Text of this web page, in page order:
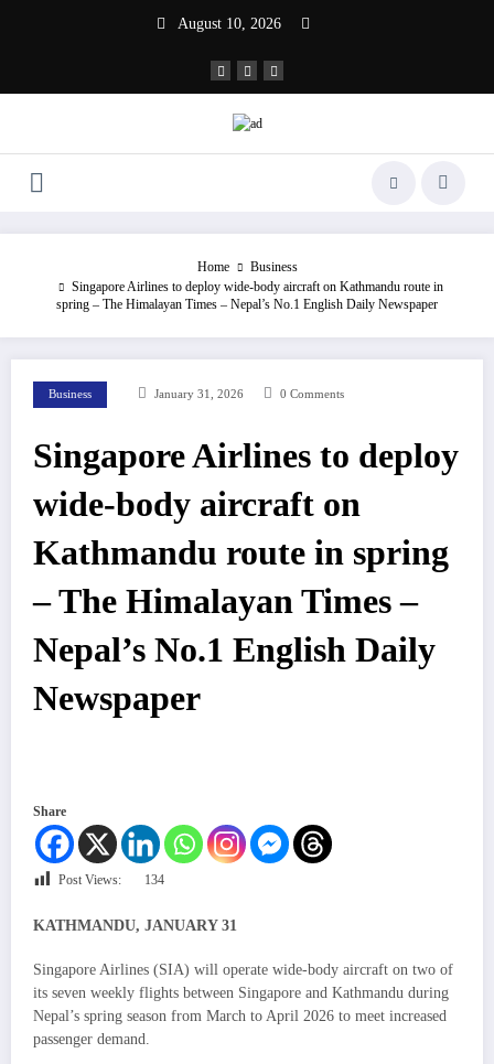
August 10, 2026
Home
Business
Singapore Airlines to deploy wide-body aircraft on Kathmandu route in
spring – The Himalayan Times – Nepal’s No.1 English Daily Newspaper
Business January 31, 2026 0 Comments
Singapore Airlines to deploy
wide-body aircraft on
Kathmandu route in spring
– The Himalayan Times –
Nepal’s No.1 English Daily
Newspaper
Share
Post Views: 134
KATHMANDU, JANUARY 31
Singapore Airlines (SIA) will operate wide-body aircraft on two of
its seven weekly flights between Singapore and Kathmandu during
Nepal’s spring season from March to April 2026 to meet increased
passenger demand.